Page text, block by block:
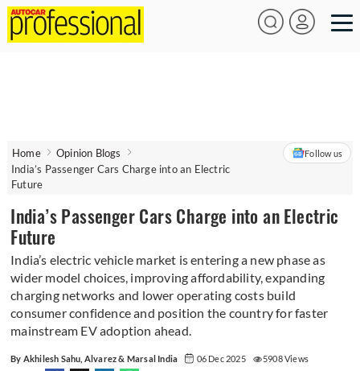
Home
Opinion Blogs
India’s Passenger Cars Charge into an Electric
Future
Follow us
India’s Passenger Cars Charge into an Electric
Future
India’s electric vehicle market is entering a new phase as
wider model choices, improving affordability, expanding
charging networks and lower operating costs build
consumer confidence and position the country for faster
mainstream EV adoption ahead.
By Akhilesh Sahu, Alvarez & Marsal India 06 Dec 2025
5908 Views